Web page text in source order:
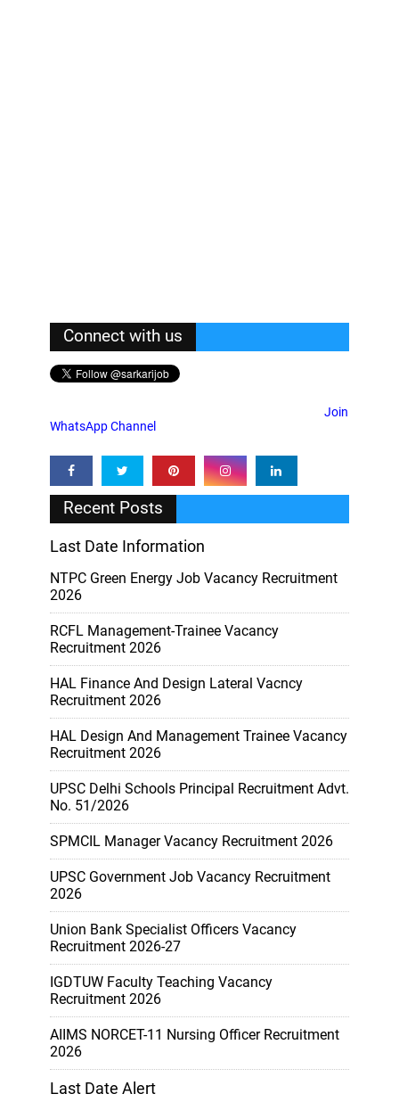
Connect with us
Join
WhatsApp Channel
Recent Posts
Last Date Information
NTPC Green Energy Job Vacancy Recruitment
2026
RCFL Management-Trainee Vacancy
Recruitment 2026
HAL Finance And Design Lateral Vacncy
Recruitment 2026
HAL Design And Management Trainee Vacancy
Recruitment 2026
UPSC Delhi Schools Principal Recruitment Advt.
No. 51/2026
SPMCIL Manager Vacancy Recruitment 2026
UPSC Government Job Vacancy Recruitment
2026
Union Bank Specialist Officers Vacancy
Recruitment 2026-27
IGDTUW Faculty Teaching Vacancy
Recruitment 2026
AIIMS NORCET-11 Nursing Officer Recruitment
2026
Last Date Alert